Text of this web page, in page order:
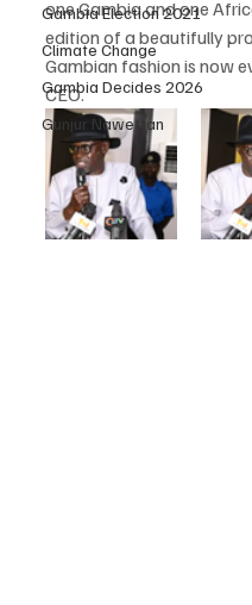
Gambia Election 2021
Climate Change
Gambia Decides 2026
Gunjur Nawettan
one Gambia and one
edition of a beautifully
Gambian fashion is now
CEO.